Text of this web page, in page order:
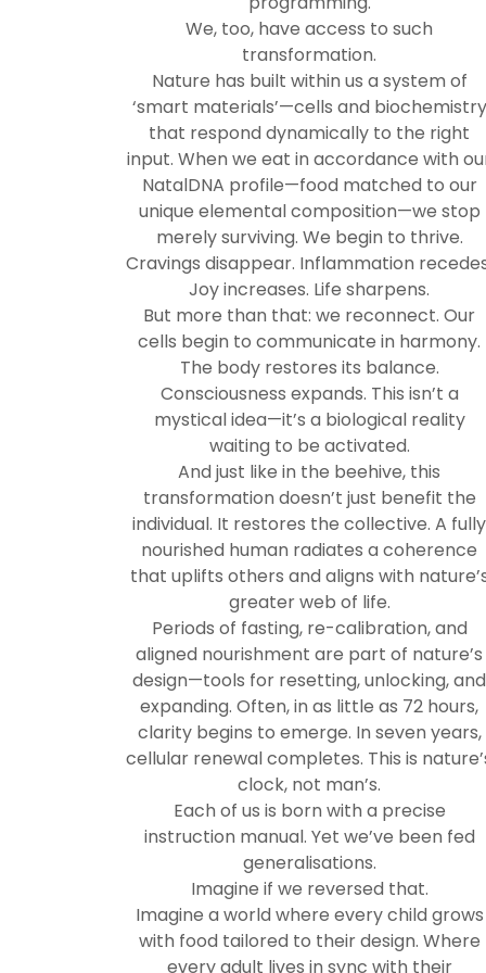
We, too, have access to such
transformation.
Nature has built within us a system of
‘smart materials’—cells and biochemistry
that respond dynamically to the right
input. When we eat in accordance with
NatalDNA profile—food matched to our
unique elemental composition—we stop
merely surviving. We begin to thrive.
Cravings disappear. Inflammation
Joy increases. Life sharpens.
But more than that: we reconnect. Our
cells begin to communicate in harmony.
The body restores its balance.
Consciousness expands. This isn’t a
mystical idea—it’s a biological reality
waiting to be activated.
And just like in the beehive, this
transformation doesn’t just benefit the
individual. It restores the collective. A fully
nourished human radiates a coherence
that uplifts others and aligns with
greater web of life.
Periods of fasting, re-calibration, and
aligned nourishment are part of nature’s
design—tools for resetting, unlocking, and
expanding. Often, in as little as 72 hours,
clarity begins to emerge. In seven years,
cellular renewal completes. This is
clock, not man’s.
Each of us is born with a precise
instruction manual. Yet we’ve been fed
generalisations.
Imagine if we reversed that.
Imagine a world where every child grows
with food tailored to their design. Where
every adult lives in sync with their